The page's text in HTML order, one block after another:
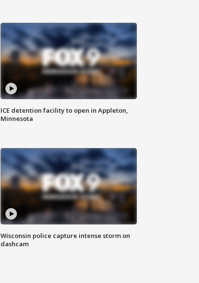
ICE detention facility to open in Appleton,
Minnesota
Wisconsin police capture intense storm on
dashcam